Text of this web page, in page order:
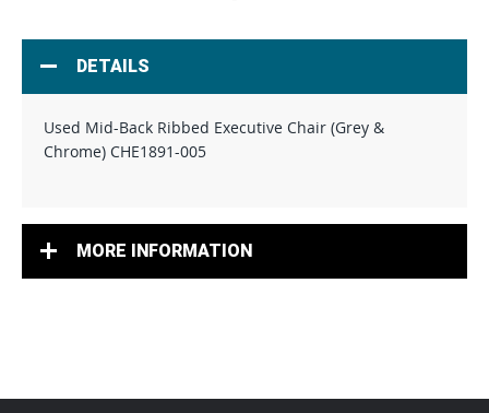
DETAILS
Used Mid-Back Ribbed Executive Chair (Grey &
Chrome) CHE1891-005
MORE INFORMATION